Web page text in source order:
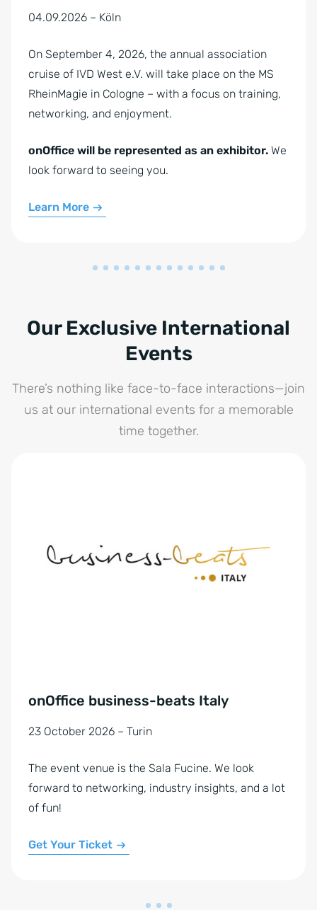
04.09.2026 – Köln
On September 4, 2026, the annual association
cruise of IVD West e.V. will take place on the MS
RheinMagie in Cologne – with a focus on training,
networking, and enjoyment.
onOffice will be represented as an exhibitor. We
look forward to seeing you.
Learn More
Our Exclusive International
Events
There’s nothing like face-to-face interactions—join
us at our international events for a memorable
time together.
onOffice business-beats Italy
23 October 2026 – Turin
The event venue is the Sala Fucine. We look
forward to networking, industry insights, and a lot
of fun!
Get Your Ticket